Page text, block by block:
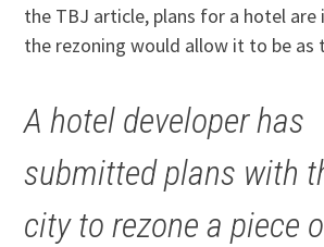
the TBJ article, plans for a hotel are
the rezoning would allow it to be as
A hotel developer has
submitted plans with
city to rezone a piece